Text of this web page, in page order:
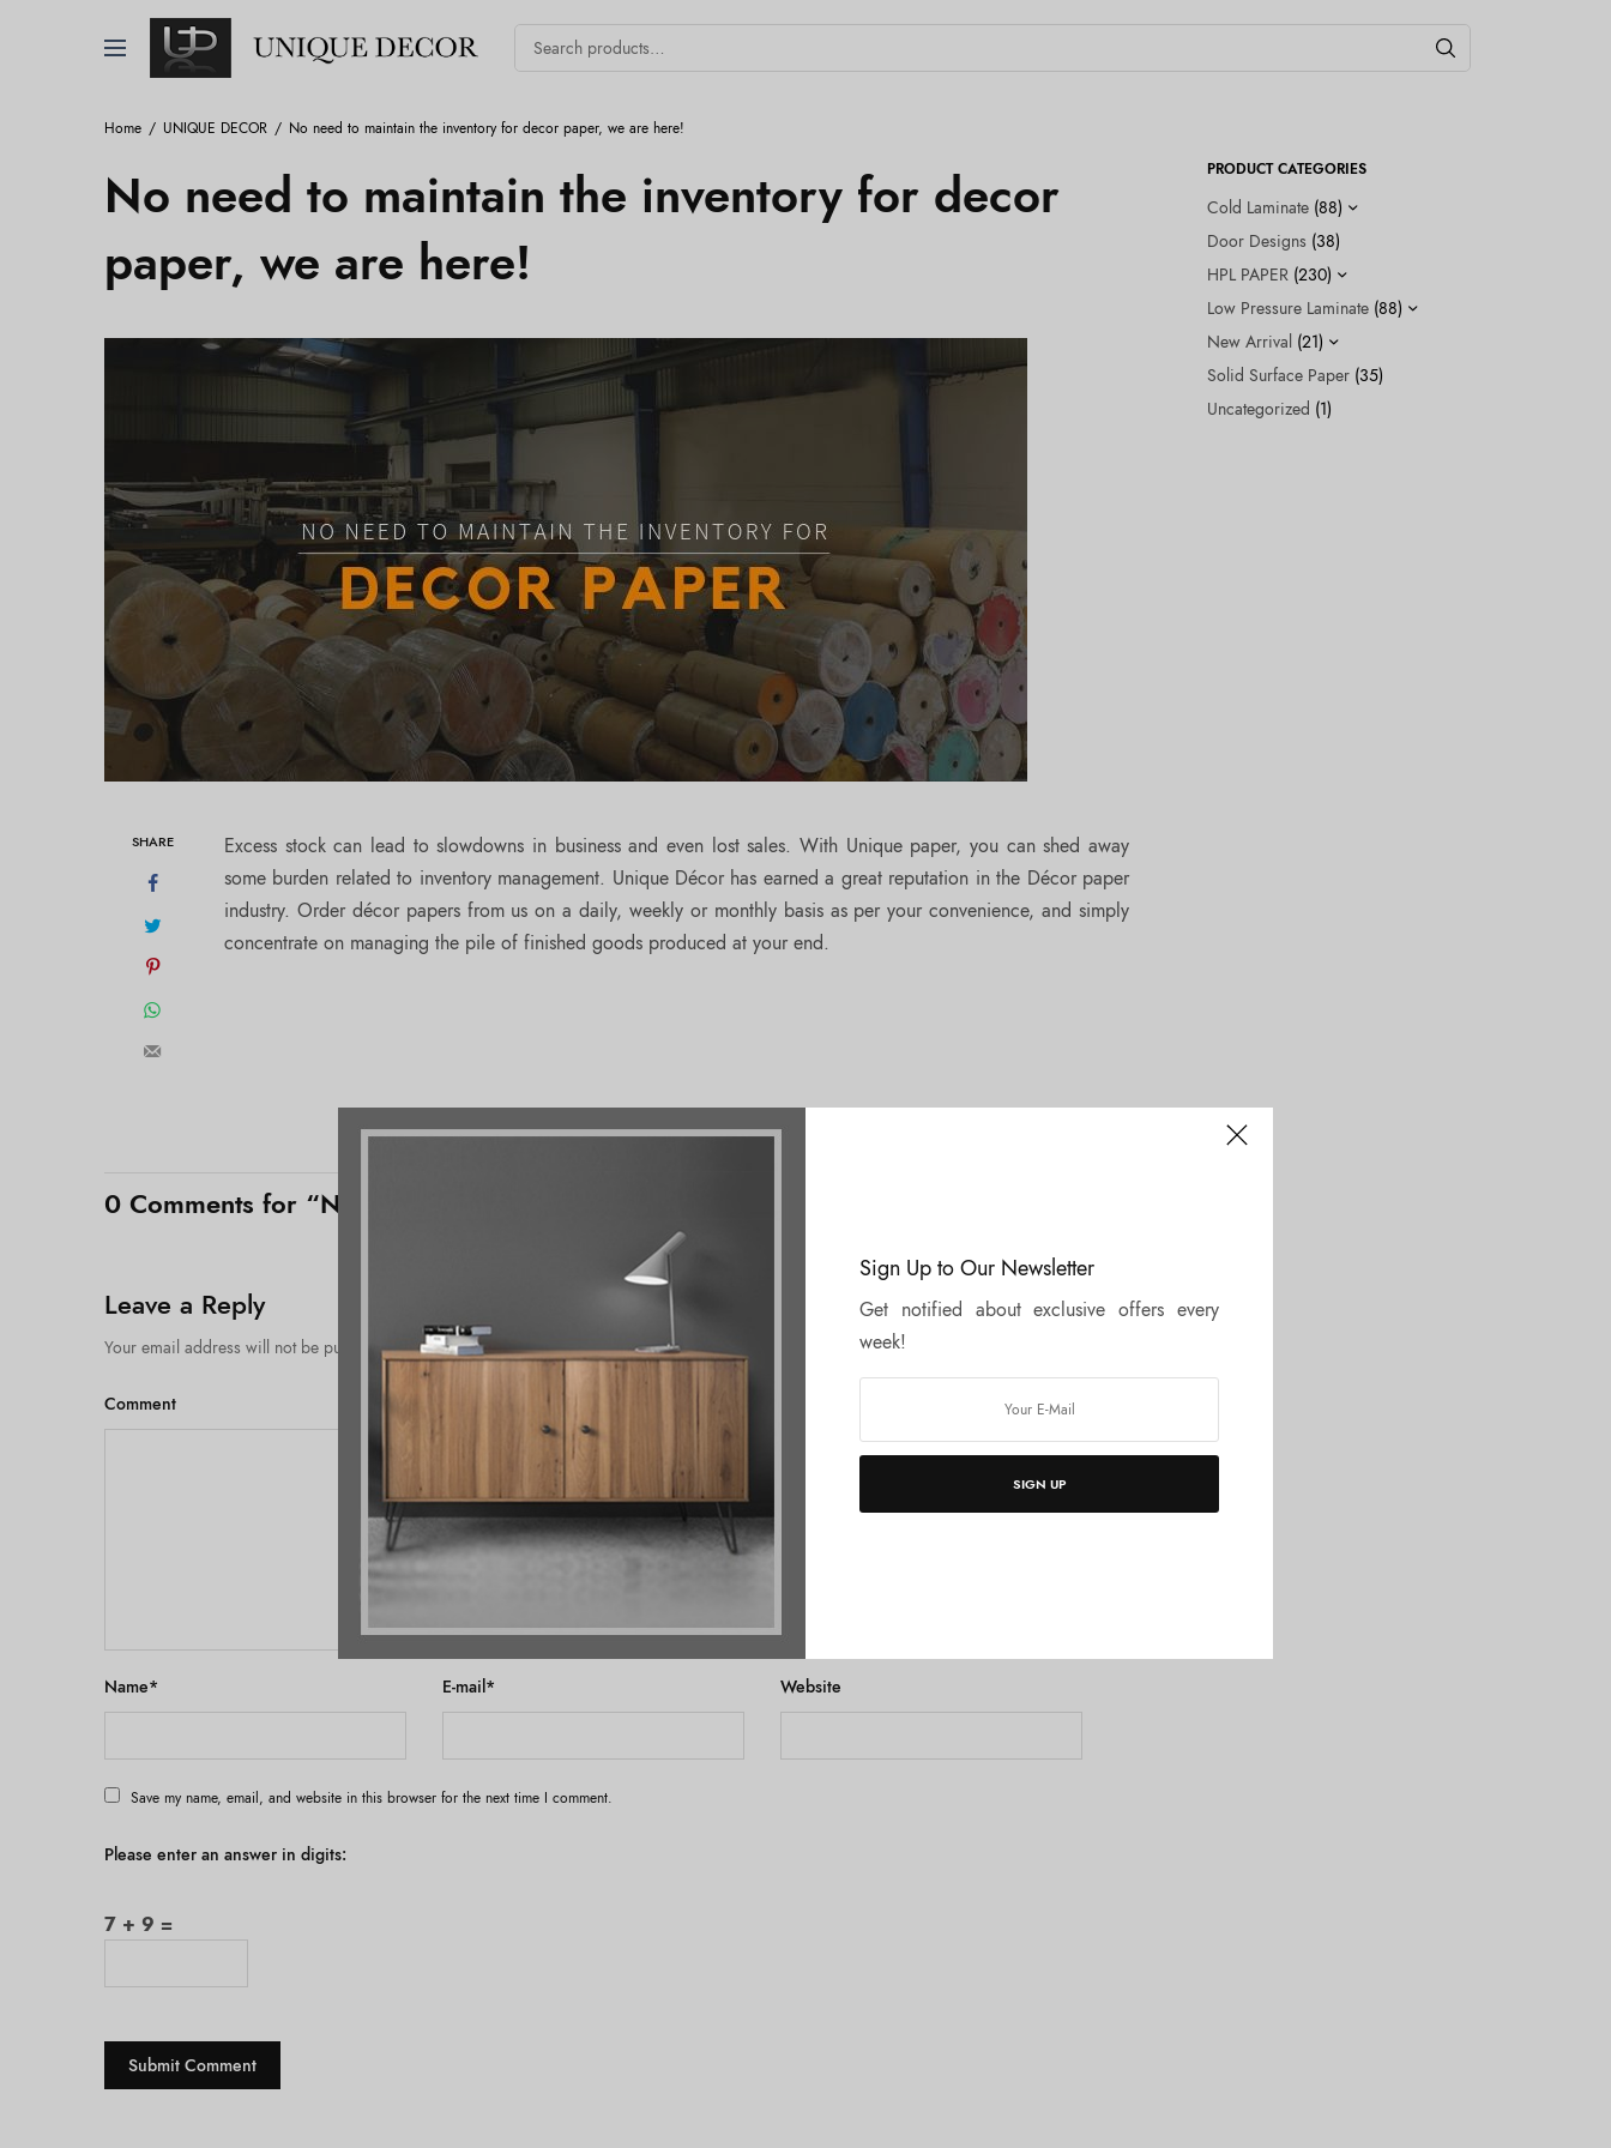
Sign Up to Our Newsletter
Get notified about exclusive offers every
week!
SIGN UP
Home UNIQUE DECOR No need to maintain the inventory for decor paper, we are here!
No need to maintain the inventory for decor
paper, we are here!
SHARE
Excess stock can lead to slowdowns in business and even lost sales. With Unique paper, you can shed away
some burden related to inventory management. Unique Décor has earned a great reputation in the Décor paper
industry. Order décor papers from us on a daily, weekly or monthly basis as per your convenience, and simply
concentrate on managing the pile of finished goods produced at your end.
0 Comments for “No need to maintain the inventory for decor paper, we are here!”
Leave a Reply
Your email address will not be published.
Comment
Name* E-mail* Website
Save my name, email, and website in this browser for the next time I comment.
Please enter an answer in digits:
7 + 9 =
PRODUCT CATEGORIES
Cold Laminate (88)
Door Designs (38)
HPL PAPER (230)
Low Pressure Laminate (88)
New Arrival (21)
Solid Surface Paper (35)
Uncategorized (1)